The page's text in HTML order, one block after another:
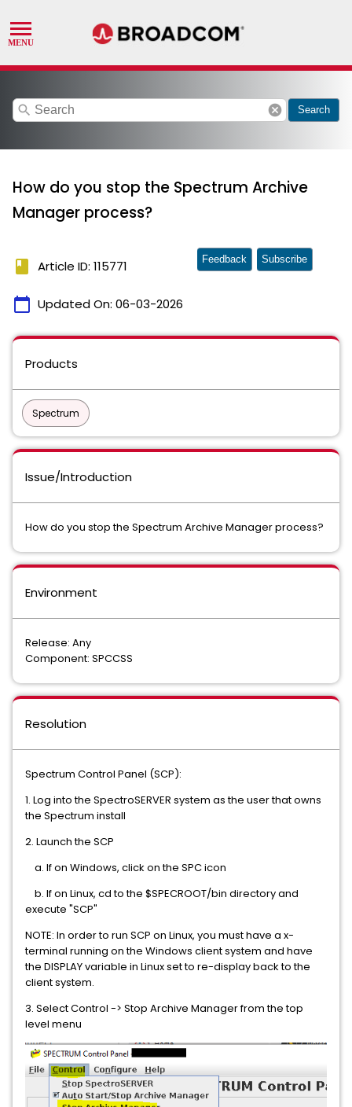
search cancel Search
How do you stop the Spectrum Archive
Manager process?
book Article ID: 115771
calendar_today Updated On: 06-03-2026
Feedback Subscribe
Products
Spectrum
Issue/Introduction
How do you stop the Spectrum Archive Manager process?
Environment
Release: Any
Component: SPCCSS
Resolution
Spectrum Control Panel (SCP):
1. Log into the SpectroSERVER system as the user that owns
the Spectrum install
2. Launch the SCP
a. If on Windows, click on the SPC icon
b. If on Linux, cd to the $SPECROOT/bin directory and
execute "SCP"
NOTE: In order to run SCP on Linux, you must have a x-
terminal running on the Windows client system and have
the DISPLAY variable in Linux set to re-display back to the
client system.
3. Select Control -> Stop Archive Manager from the top
level menu